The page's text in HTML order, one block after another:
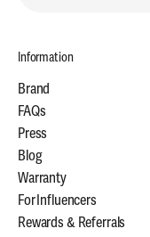
Information
Brand
FAQs
Press
Blog
Warranty
For Influencers
Rewards & Referrals